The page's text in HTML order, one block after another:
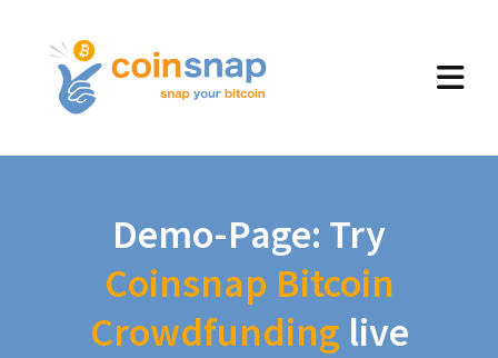
Demo-Page: Try
Coinsnap Bitcoin
Crowdfunding live